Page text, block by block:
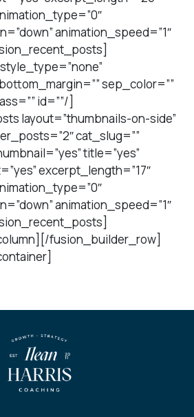
animation_speed=”1″
sep_color=””
id=””/]
layout=”thumbnails-on-side”
cat_slug=””
title=”yes”
excerpt_length=”17″
animation_speed=”1″
fusion_builder_row]